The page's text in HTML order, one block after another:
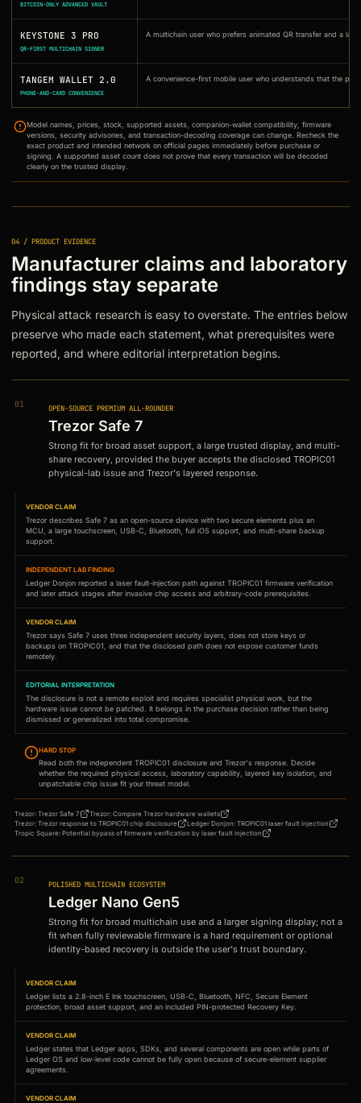
BITCOIN-ONLY ADVANCED VAULT
KEYSTONE 3 PRO
QR-FIRST MULTICHAIN SIGNER
A multichain user who prefers animated QR transfer and a
TANGEM WALLET 2.0
PHONE-AND-CARD CONVENIENCE
A convenience-first mobile user who understands that the
Model names, prices, stock, supported assets, companion-wallet compatibility, firmware
versions, security advisories, and transaction-decoding coverage can change. Recheck the
exact product and intended network on official pages immediately before purchase or
signing. A supported asset count does not prove that every transaction will be decoded
clearly on the trusted display.
04 / PRODUCT EVIDENCE
Manufacturer claims and laboratory
findings stay separate
Physical attack research is easy to overstate. The entries below
preserve who made each statement, what prerequisites were
reported, and where editorial interpretation begins.
01 OPEN-SOURCE PREMIUM ALL-ROUNDER
Trezor Safe 7
Strong fit for broad asset support, a large trusted display, and multi-
share recovery, provided the buyer accepts the disclosed TROPIC01
physical-lab issue and Trezor's layered response.
VENDOR CLAIM
Trezor describes Safe 7 as an open-source device with two secure elements plus an
MCU, a large touchscreen, USB-C, Bluetooth, full iOS support, and multi-share backup
support.
INDEPENDENT LAB FINDING
Ledger Donjon reported a laser fault-injection path against TROPIC01 firmware verification
and later attack stages after invasive chip access and arbitrary-code prerequisites.
VENDOR CLAIM
Trezor says Safe 7 uses three independent security layers, does not store keys or
backups on TROPIC01, and that the disclosed path does not expose customer funds
remotely.
EDITORIAL INTERPRETATION
The disclosure is not a remote exploit and requires specialist physical work, but the
hardware issue cannot be patched. It belongs in the purchase decision rather than being
dismissed or generalized into total compromise.
HARD STOP
Read both the independent TROPIC01 disclosure and Trezor's response. Decide
whether the required physical access, laboratory capability, layered key isolation, and
unpatchable chip issue fit your threat model.
Trezor: Trezor Safe 7 Trezor: Compare Trezor hardware wallets
Trezor: Trezor response to TROPIC01 chip disclosure Ledger Donjon: TROPIC01 laser fault injection
Tropic Square: Potential bypass of firmware verification by laser fault injection
02 POLISHED MULTICHAIN ECOSYSTEM
Ledger Nano Gen5
Strong fit for broad multichain use and a larger signing display; not a
fit when fully reviewable firmware is a hard requirement or optional
identity-based recovery is outside the user's trust boundary.
VENDOR CLAIM
Ledger lists a 2.8-inch E Ink touchscreen, USB-C, Bluetooth, NFC, Secure Element
protection, broad asset support, and an included PIN-protected Recovery Key.
VENDOR CLAIM
Ledger states that Ledger apps, SDKs, and several components are open while parts of
Ledger OS and low-level code cannot be fully open because of secure-element supplier
agreements.
VENDOR CLAIM